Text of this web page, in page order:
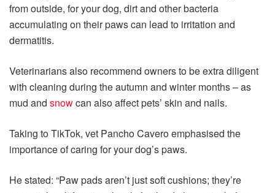
from outside, for your dog, dirt and other bacteria
accumulating on their paws can lead to irritation and
dermatitis.
Veterinarians also recommend owners to be extra diligent
with cleaning during the autumn and winter months – as
mud and snowcan also affect pets’ skin and nails.
Taking to TikTok, vet Pancho Cavero emphasised the
importance of caring for your dog’s paws.
He stated: “Paw pads aren’t just soft cushions; they’re